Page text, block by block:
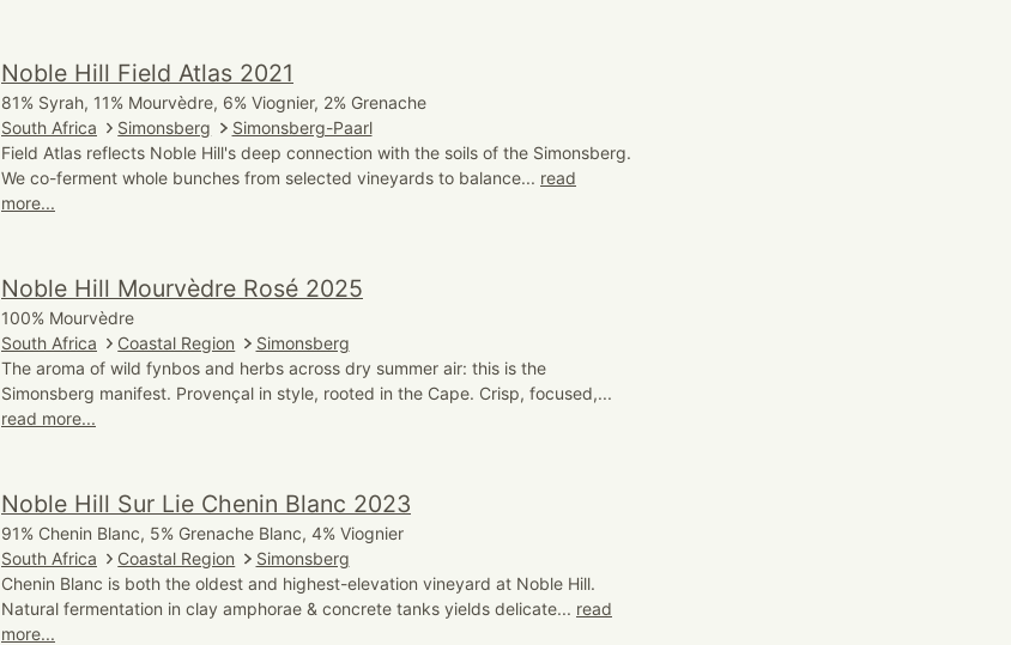
Noble Hill Field Atlas 2021
81% Syrah, 11% Mourvèdre, 6% Viognier, 2% Grenache
South Africa
Simonsberg
Simonsberg-Paarl
Field Atlas reflects Noble Hill's deep connection with the soils of the Simonsberg.
We co-ferment whole bunches from selected vineyards to balance... read
more...
Noble Hill Mourvèdre Rosé 2025
100% Mourvèdre
South Africa
Coastal Region
Simonsberg
The aroma of wild fynbos and herbs across dry summer air: this is the
Simonsberg manifest. Provençal in style, rooted in the Cape. Crisp, focused,...
read more...
Noble Hill Sur Lie Chenin Blanc 2023
91% Chenin Blanc, 5% Grenache Blanc, 4% Viognier
South Africa
Coastal Region
Simonsberg
Chenin Blanc is both the oldest and highest-elevation vineyard at Noble Hill.
Natural fermentation in clay amphorae & concrete tanks yields delicate... read
more...